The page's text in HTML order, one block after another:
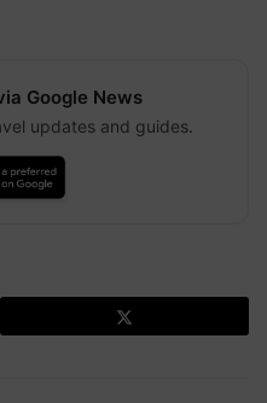
Google News
updates and guides.